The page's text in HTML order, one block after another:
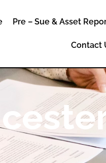
Pre – Sue & Asset
Contact